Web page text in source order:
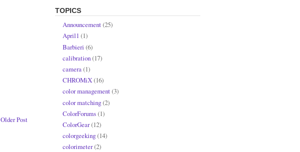
Older Post
TOPICS
Announcement(25)
April1 (1)
Barbieri (6)
calibration(17)
camera(1)
CHROMiX(16)
color management(3)
color matching(2)
ColorForums(1)
ColorGear(12)
colorgeeking(14)
colorimeter(2)